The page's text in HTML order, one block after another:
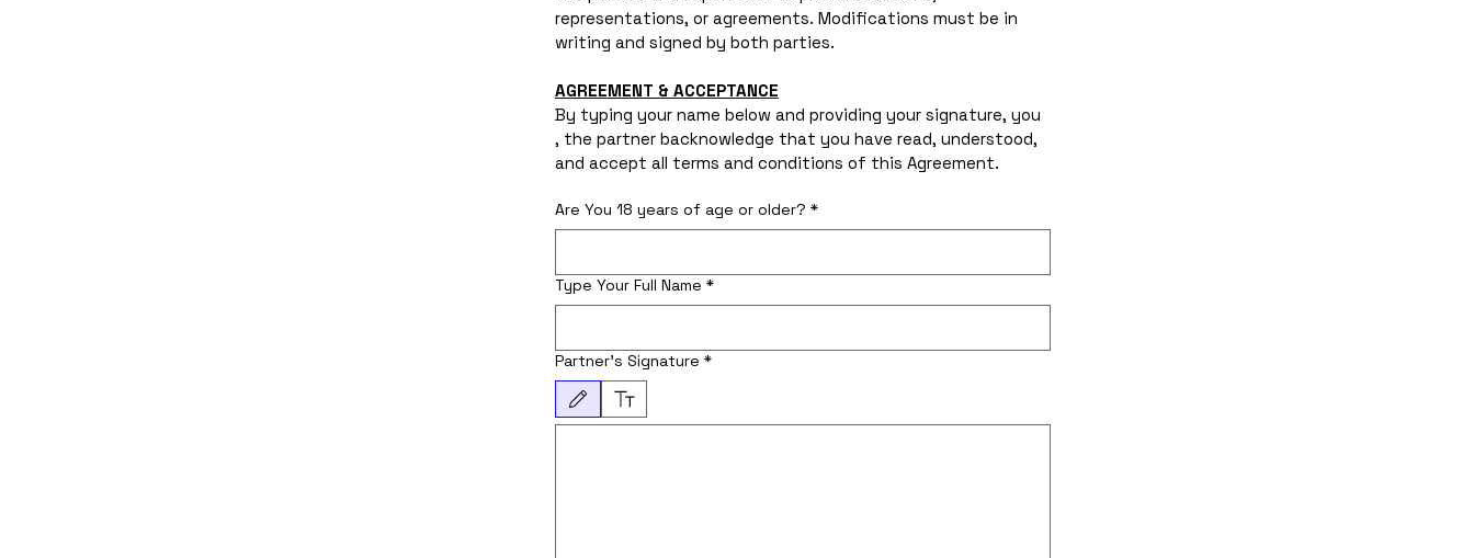
representations, or agreements. Modifications must be in
writing and signed by both parties.
AGREEMENT & ACCEPTANCE
By typing your name below and providing your signature, you
, the partner backnowledge that you have read, understood,
Are You 18 years of age or older? *
Type Your Full Name *
Partner's Signature *
Drawing mode selected. Drawing requires a mouse or touchpad. For keyboard accessibility, select Type or Upload.